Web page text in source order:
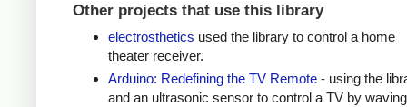
Other projects that use this library
electrosthetics used the library to control a home
theater receiver.
Arduino: Redefining the TV Remote- using the
and an ultrasonic sensor to control a TV by waving